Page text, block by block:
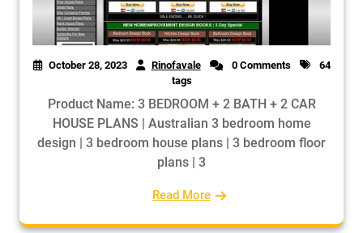
October 28, 2023 Rinofavale 0 Comments
64
tags
Product Name: 3 BEDROOM + 2 BATH + 2 CAR
HOUSE PLANS | Australian 3 bedroom home
design | 3 bedroom house plans | 3 bedroom floor
plans | 3
Read More